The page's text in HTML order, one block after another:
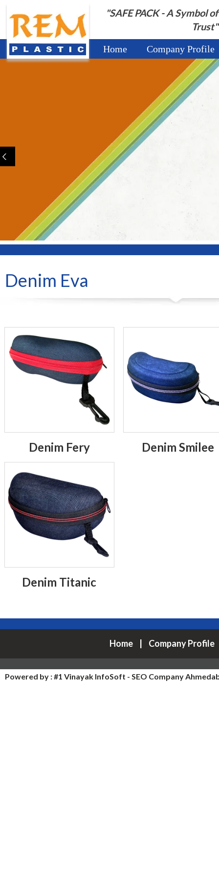
"SAFE PACK - A Symbol of
Trust"
Home Company Profile
Denim Eva
Denim Fery Denim Smilee
Denim Titanic
Home Company Profile
Powered by :#1 Vinayak InfoSoft - SEO Company